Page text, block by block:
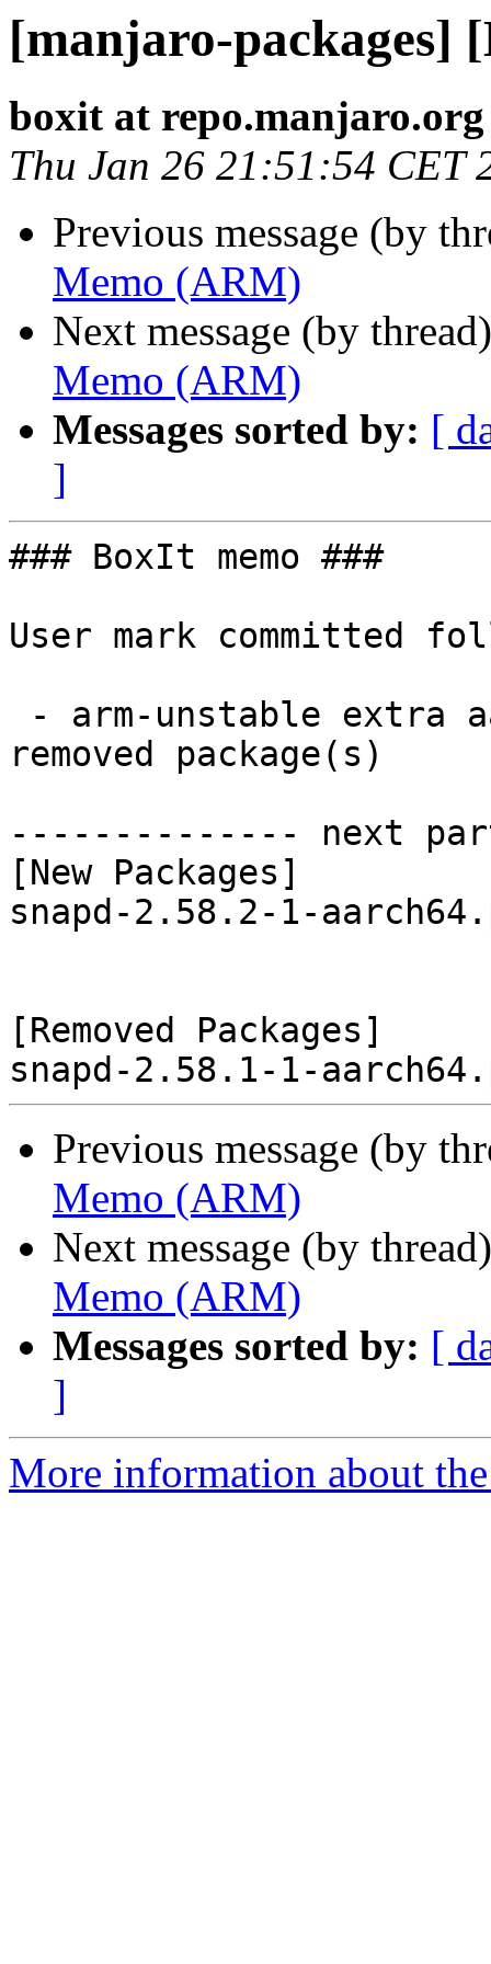
[manjaro-packages]
boxit at repo.manjaro.org
Thu Jan 26 21:51:54 CET
Previous message (by
Memo (ARM)
Next message (by
Memo (ARM)
Messages sorted by: [
]
### BoxIt memo ###
User mark committed
removed package(s)
-------------- next
[New Packages]
snapd-2.58.2-1-
[Removed Packages]
Previous message (by
Memo (ARM)
Next message (by
Memo (ARM)
Messages sorted by: [
]
More information about